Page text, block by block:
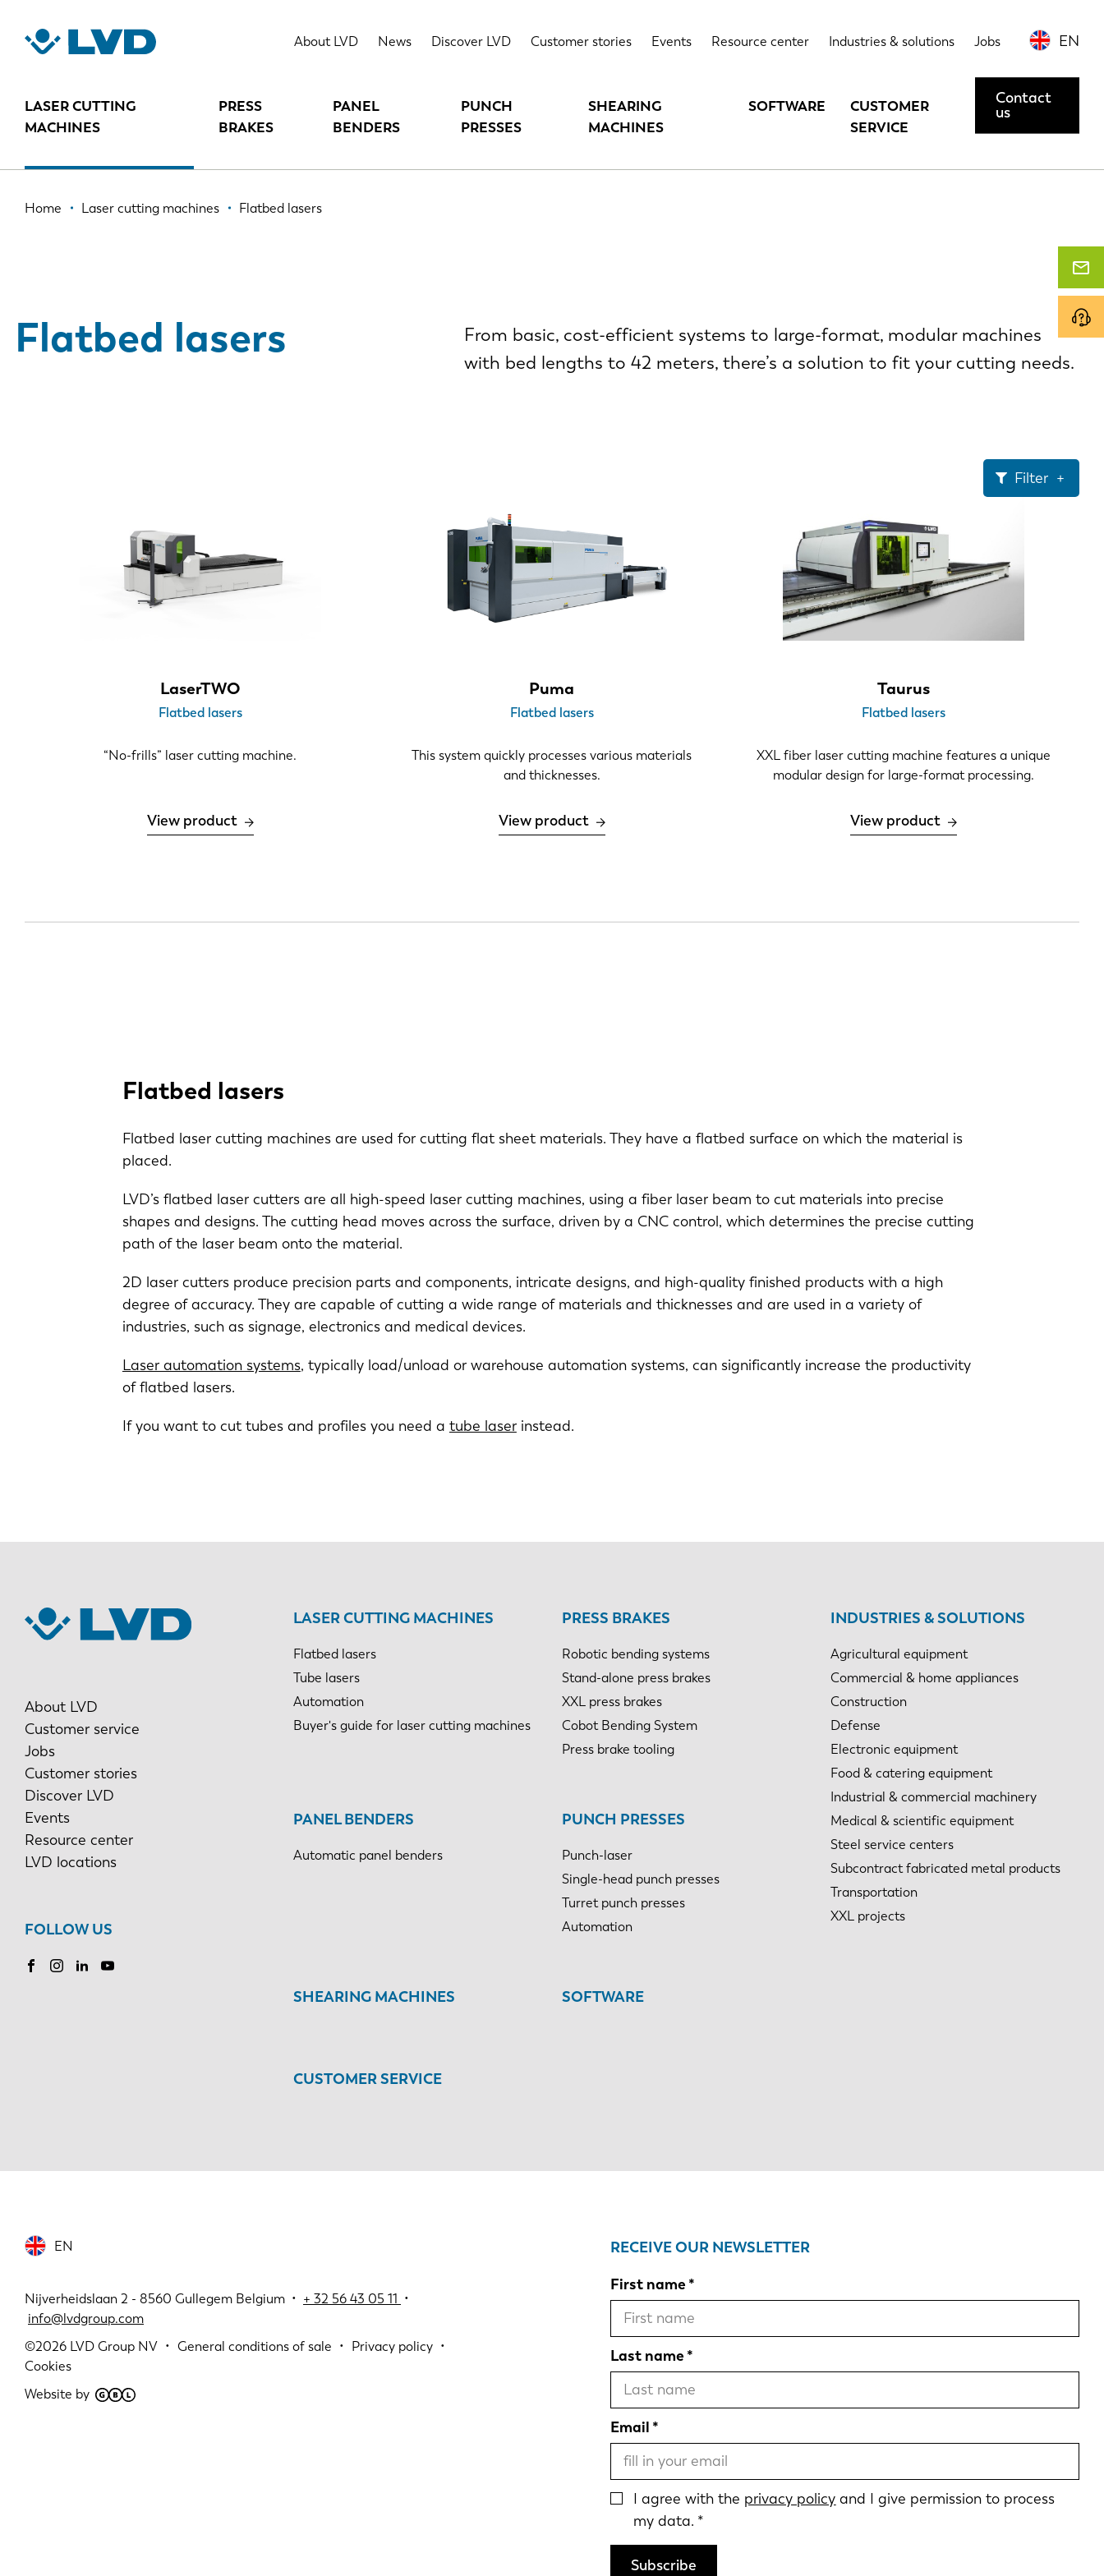
About LVD News Discover LVD Customer stories Events Resource center Industries & solutions Jobs EN
LASER CUTTING
MACHINES
PRESS
BRAKES
PANEL
BENDERS
PUNCH
PRESSES
SHEARING
MACHINES
SOFTWARE
CUSTOMER
SERVICE
Contact
us
Breadcrumb
Home Laser cutting machines Flatbed lasers
Flatbed lasers
From basic, cost-efficient systems to large-format, modular machines
with bed lengths to 42 meters, there’s a solution to fit your cutting needs.
Filter
3000 x 1500 mm
4000 x 2000 mm
LaserTWO
Flatbed lasers
“No-frills” laser cutting machine.
View product
Puma
Flatbed lasers
This system quickly processes various materials
and thicknesses.
View product
Taurus
Flatbed lasers
XXL fiber laser cutting machine features a unique
modular design for large-format processing.
View product
Flatbed lasers
Flatbed laser cutting machines are used for cutting flat sheet materials. They have a flatbed surface on which the material is
placed.
LVD’s flatbed laser cutters are all high-speed laser cutting machines, using a fiber laser beam to cut materials into precise
shapes and designs. The cutting head moves across the surface, driven by a CNC control, which determines the precise cutting
path of the laser beam onto the material.
2D laser cutters produce precision parts and components, intricate designs, and high-quality finished products with a high
degree of accuracy. They are capable of cutting a wide range of materials and thicknesses and are used in a variety of
industries, such as signage, electronics and medical devices.
Laser automation systems, typically load/unload or warehouse automation systems, can significantly increase the productivity
of flatbed lasers.
If you want to cut tubes and profiles you need a tube laserinstead.
About LVD
Customer service
Jobs
Customer stories
Discover LVD
Events
Resource center
LVD locations
FOLLOW US
LASER CUTTING MACHINES
Flatbed lasers
Tube lasers
Automation
Buyer's guide for laser cutting machines
PRESS BRAKES
Robotic bending systems
Stand-alone press brakes
XXL press brakes
Cobot Bending System
Press brake tooling
PANEL BENDERS
Automatic panel benders
PUNCH PRESSES
Punch-laser
Single-head punch presses
Turret punch presses
Automation
SHEARING MACHINES SOFTWARE
CUSTOMER SERVICE
INDUSTRIES & SOLUTIONS
Agricultural equipment
Commercial & home appliances
Construction
Defense
Electronic equipment
Food & catering equipment
Industrial & commercial machinery
Medical & scientific equipment
Steel service centers
Subcontract fabricated metal products
Transportation
XXL projects
EN
EN FR
Nijverheidslaan 2 - 8560 Gullegem Belgium • + 32 56 43 05 11 •
info@lvdgroup.com
©2026 LVD Group NV General conditions of sale
Privacy policy
Cookies
Website by
RECEIVE OUR NEWSLETTER
First name
Last name
Email
I agree with the privacy policy and I give permission to process
my data.
Subscribe